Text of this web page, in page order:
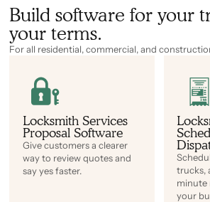
Build software for your
your terms.
For all residential, commercial, and
Locksmith Services
Proposal Software
Give customers a clearer
way to review quotes and
say yes faster.
trucks,
minute
your